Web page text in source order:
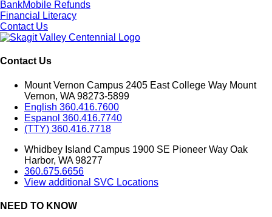
BankMobile Refunds
Financial Literacy
Contact Us
Contact Us
Mount Vernon Campus 2405 East College Way Mount
Vernon, WA 98273-5899
English 360.416.7600
Espanol 360.416.7740
(TTY) 360.416.7718
Whidbey Island Campus 1900 SE Pioneer Way Oak
Harbor, WA 98277
360.675.6656
View additional SVC Locations
NEED TO KNOW